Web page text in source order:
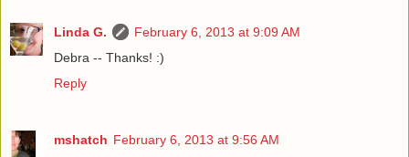
Linda G.
February 6, 2013 at 9:09 AM
Debra -- Thanks! :)
Reply
mshatch February 6, 2013 at 9:56 AM